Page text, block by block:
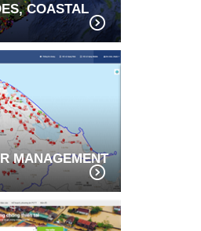
COASTAL
MANAGEMENT